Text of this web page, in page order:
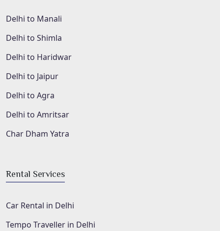
Delhi to Manali
Delhi to Shimla
Delhi to Haridwar
Delhi to Jaipur
Delhi to Agra
Delhi to Amritsar
Char Dham Yatra
Rental Services
Car Rental in Delhi
Tempo Traveller in Delhi